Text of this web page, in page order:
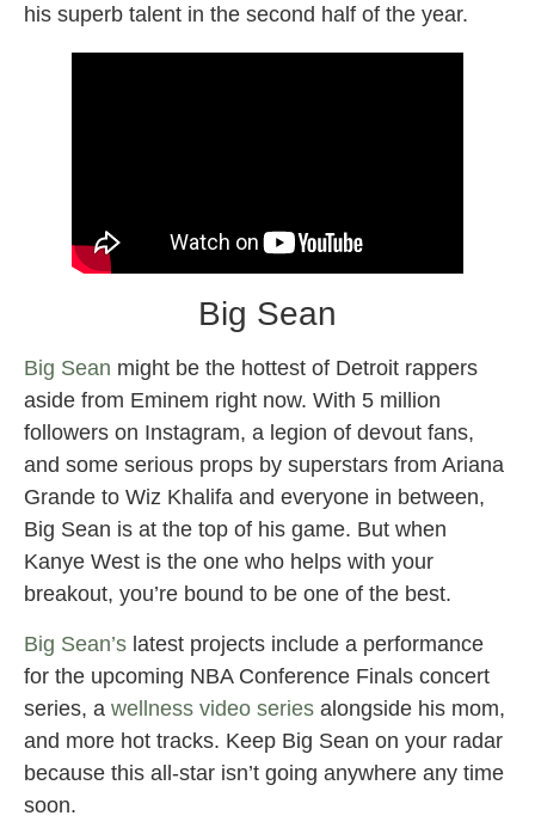
his superb talent in the second half of the year.
Big Sean
Big Sean might be the hottest of Detroit rappers
aside from Eminem right now. With 5 million
followers on Instagram, a legion of devout fans,
and some serious props by superstars from Ariana
Grande to Wiz Khalifa and everyone in between,
Big Sean is at the top of his game. But when
Kanye West is the one who helps with your
breakout, you’re bound to be one of the best.
Big Sean’s latest projects include a performance
for the upcoming NBA Conference Finals concert
series, a wellness video series alongside his mom,
and more hot tracks. Keep Big Sean on your radar
because this all-star isn’t going anywhere any time
soon.